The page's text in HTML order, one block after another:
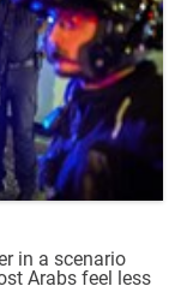
in a scenario
Arabs feel less